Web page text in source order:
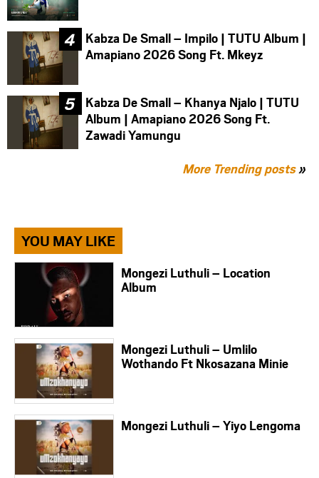
Kabza De Small – Impilo | TUTU Album |
Amapiano 2026 Song Ft. Mkeyz
Kabza De Small – Khanya Njalo | TUTU
Album | Amapiano 2026 Song Ft.
Zawadi Yamungu
More Trending posts»
YOU MAY LIKE
Mongezi Luthuli – Location
Album
Mongezi Luthuli – Umlilo
Wothando Ft Nkosazana Minie
Mongezi Luthuli – Yiyo Lengoma